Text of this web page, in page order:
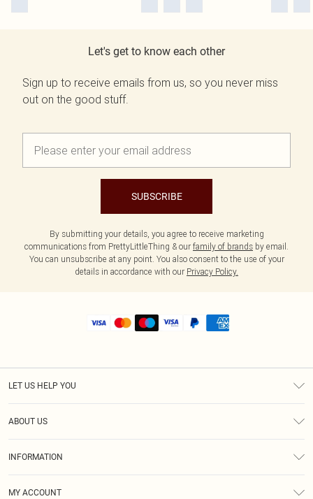
Let's get to know each other
Sign up to receive emails from us, so you never miss
out on the good stuff.
SUBSCRIBE
By submitting your details, you agree to receive marketing
communications from PrettyLittleThing & our family of brands by email.
You can unsubscribe at any point. You also consent to the use of your
details in accordance with our Privacy Policy.
LET US HELP YOU
ABOUT US
INFORMATION
MY ACCOUNT